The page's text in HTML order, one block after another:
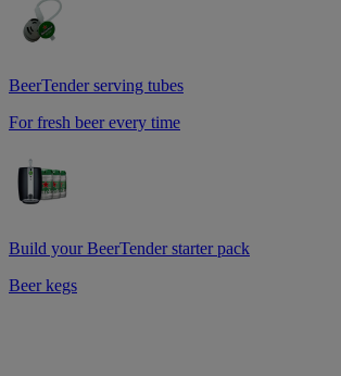
BeerTender serving tubes
For fresh beer every time
Build your BeerTender starter pack
Beer kegs